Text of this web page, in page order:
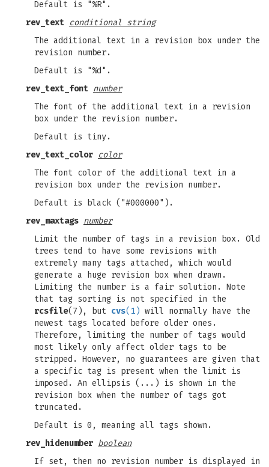
Default is "%R".
rev_text conditional string
The additional text in a revision box under the
revision number.
Default is "%d".
rev_text_font number
The font of the additional text in a revision
box under the revision number.
Default is tiny.
rev_text_color color
The font color of the additional text in a
revision box under the revision number.
Default is black ("#000000").
rev_maxtags number
Limit the number of tags in a revision box. Old
trees tend to have some revisions with
extremely many tags attached, which would
generate a huge revision box when drawn.
Limiting the number is a fair solution. Note
that tag sorting is not specified in the
rcsfile(7), but cvs(1) will normally have the
newest tags located before older ones.
Therefore, limiting the number of tags would
most likely only affect older tags to be
stripped. However, no guarantees are given that
a specific tag is present when the limit is
imposed. An ellipsis (...) is shown in the
revision box when the number of tags got
truncated.
Default is 0, meaning all tags shown.
rev_hidenumber boolean
If set, then no revision number is displayed in